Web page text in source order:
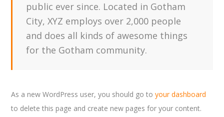
public ever since. Located in Gotham
City, XYZ employs over 2,000 people
and does all kinds of awesome things
for the Gotham community.
As a new WordPress user, you should go toyour dashboard
to delete this page and create new pages for your content.